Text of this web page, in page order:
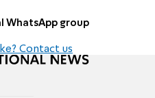
WhatsApp group
Contact us